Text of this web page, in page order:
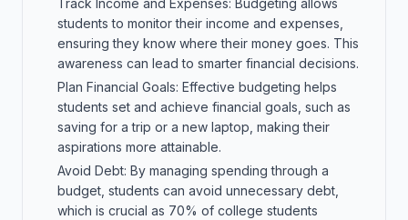
Track Income and Expenses: Budgeting allows
students to monitor their income and expenses,
ensuring they know where their money goes. This
awareness can lead to smarter financial decisions.
Plan Financial Goals: Effective budgeting helps
students set and achieve financial goals, such as
saving for a trip or a new laptop, making their
aspirations more attainable.
Avoid Debt: By managing spending through a
budget, students can avoid unnecessary debt,
which is crucial as 70% of college students